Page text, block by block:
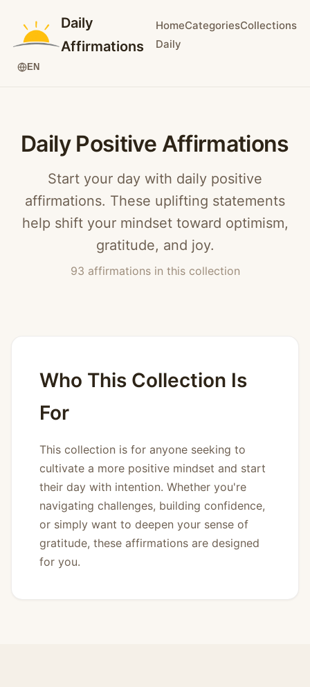
Daily
Affirmations
HomeCategoriesCollections
Daily
EN
Daily Positive Affirmations
Start your day with daily positive
affirmations. These uplifting statements
help shift your mindset toward optimism,
gratitude, and joy.
93 affirmations in this collection
Who This Collection Is
For
This collection is for anyone seeking to
cultivate a more positive mindset and start
their day with intention. Whether you're
navigating challenges, building confidence,
or simply want to deepen your sense of
gratitude, these affirmations are designed
for you.